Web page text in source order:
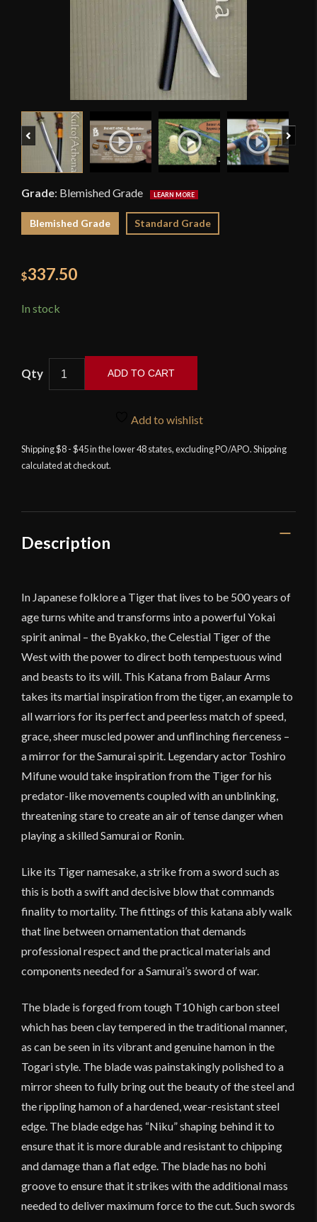
Previous
Grade: Blemished Grade
Blemished Grade Standard Grade
$337.50
In stock
Byakko
Katana
ADD TO CART
Add to wishlist
Shipping $8 - $45 in the lower 48 states, excluding PO/APO. Shipping
calculated at checkout.
Description
In Japanese folklore a Tiger that lives to be 500 years of
age turns white and transforms into a powerful Yokai
spirit animal – the Byakko, the Celestial Tiger of the
West with the power to direct both tempestuous wind
and beasts to its will. This Katana from Balaur Arms
takes its martial inspiration from the tiger, an example to
all warriors for its perfect and peerless match of speed,
grace, sheer muscled power and unflinching fierceness –
a mirror for the Samurai spirit. Legendary actor Toshiro
Mifune would take inspiration from the Tiger for his
predator-like movements coupled with an unblinking,
threatening stare to create an air of tense danger when
playing a skilled Samurai or Ronin.
Like its Tiger namesake, a strike from a sword such as
this is both a swift and decisive blow that commands
finality to mortality. The fittings of this katana ably walk
that line between ornamentation that demands
professional respect and the practical materials and
components needed for a Samurai’s sword of war.
The blade is forged from tough T10 high carbon steel
which has been clay tempered in the traditional manner,
as can be seen in its vibrant and genuine hamon in the
Togari style. The blade was painstakingly polished to a
mirror sheen to fully bring out the beauty of the steel and
the rippling hamon of a hardened, wear-resistant steel
edge. The blade edge has “Niku” shaping behind it to
ensure that it is more durable and resistant to chipping
and damage than a flat edge. The blade has no bohi
groove to ensure that it strikes with the additional mass
needed to deliver maximum force to the cut. Such swords